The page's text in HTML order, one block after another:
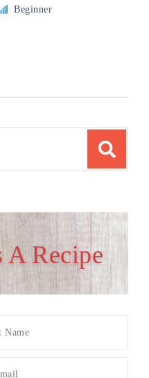
Beginner
A Recipe